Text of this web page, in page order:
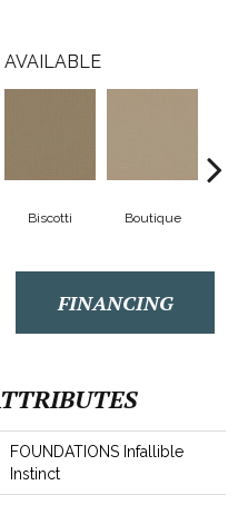
Biscotti Boutique
FINANCING
FOUNDATIONS Infallible
Instinct